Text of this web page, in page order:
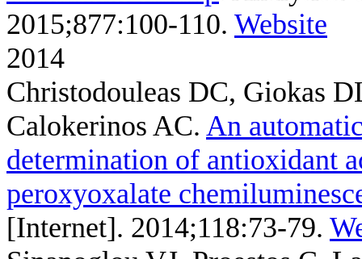
2015;877:100-110. Website
2014
Christodouleas DC, Giokas
Calokerinos AC. An
determination of antioxidant
peroxyoxalate
[Internet]. 2014;118:73-79.